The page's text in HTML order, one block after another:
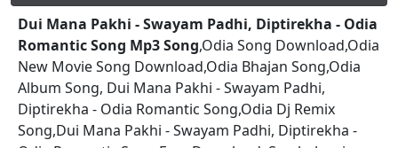
Dui Mana Pakhi - Swayam Padhi, Diptirekha - Odia
Romantic Song Mp3 Song,Odia Song Download,Odia
New Movie Song Download,Odia Bhajan Song,Odia
Album Song, Dui Mana Pakhi - Swayam Padhi,
Diptirekha - Odia Romantic Song,Odia Dj Remix
Song,Dui Mana Pakhi - Swayam Padhi, Diptirekha -